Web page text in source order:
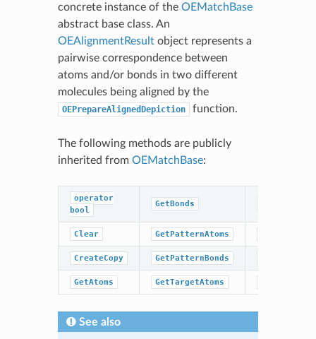
concrete instance of the OEMatchBase
abstract base class. An
OEAlignmentResultobject represents a
pairwise correspondence between
atoms and/or bonds in two different
molecules being aligned by the
OEPrepareAlignedDepiction function.
The following methods are publicly
inherited from OEMatchBase:
operator
bool
GetBonds
Clear GetPatternAtoms
CreateCopy GetPatternBonds
GetAtoms GetTargetAtoms
See also